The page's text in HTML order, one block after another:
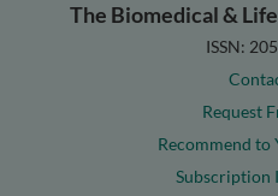
The Biomedical &
ISSN:
Request
Recommend to
Subscription